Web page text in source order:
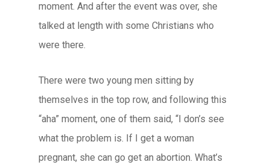
moment. And after the event was over, she
talked at length with some Christians who
were there.
There were two young men sitting by
themselves in the top row, and following this
“aha” moment, one of them said, “I don’s see
what the problem is. If I get a woman
pregnant, she can go get an abortion. What’s